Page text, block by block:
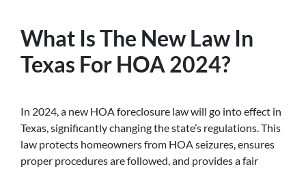
What Is The New Law In
Texas For HOA 2024?
In 2024, a new HOA foreclosure law will go into effect in
Texas, significantly changing the state’s regulations. This
law protects homeowners from HOA seizures, ensures
proper procedures are followed, and provides a fair